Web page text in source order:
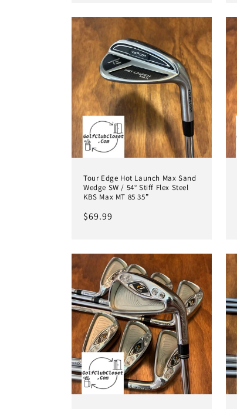
Tour Edge Hot Launch Max Sand
Wedge SW / 54° Stiff Flex Steel
KBS Max MT 85 35”
Regular
$69.99